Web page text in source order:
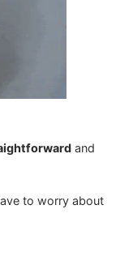
and
to worry about